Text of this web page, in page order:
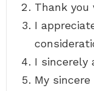
Thank you
I
I sincerely
My